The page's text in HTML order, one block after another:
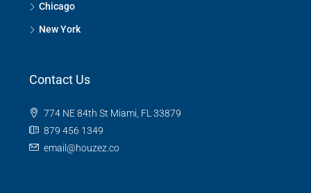
Chicago
New York
Contact Us
774 NE 84th St Miami, FL 33879
879 456 1349
email@houzez.co